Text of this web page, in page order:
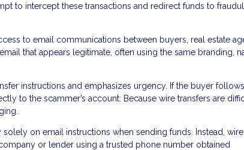
to intercept these transactions and redirect funds to
to email communications between buyers, real estate
that appears legitimate, often using the same branding,
instructions and emphasizes urgency. If the buyer
to the scammer’s account. Because wire transfers are
on email instructions when sending funds. Instead, wire
or lender using a trusted phone number obtained